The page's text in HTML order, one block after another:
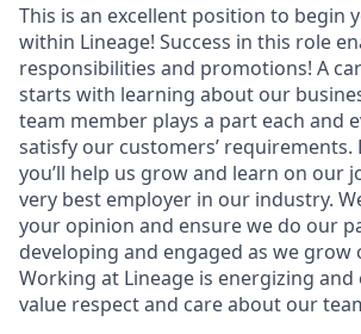
This is an excellent position to begin
within Lineage! Success in this role
responsibilities and promotions! A
starts with learning about our
team member plays a part each and
satisfy our customers’ requirements.
you’ll help us grow and learn on our
very best employer in our industry.
your opinion and ensure we do our
developing and engaged as we grow
Working at Lineage is energizing and
value respect and care about our